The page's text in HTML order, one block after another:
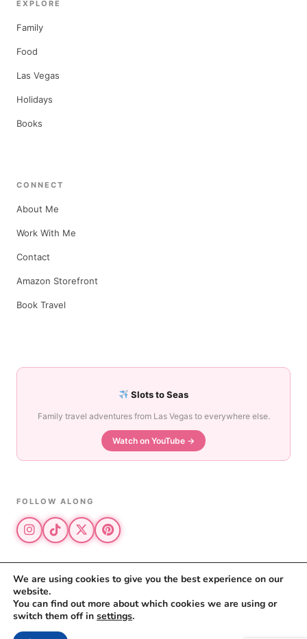
EXPLORE
Family
Food
Las Vegas
Holidays
Books
CONNECT
About Me
Work With Me
Contact
Amazon Storefront
Book Travel
Slots to Seas
Family travel adventures from Las Vegas to everywhere else.
Watch on YouTube →
FOLLOW ALONG
© 2026 The Vegas Mom · All rights reserved
The Vegas Mom is a participant in the Amazon Services LLC Associates
Privacy Policy·Disclosure
We are using cookies to give you the best experience on our
website.
You can find out more about which cookies we are using or
switch them off in settings.